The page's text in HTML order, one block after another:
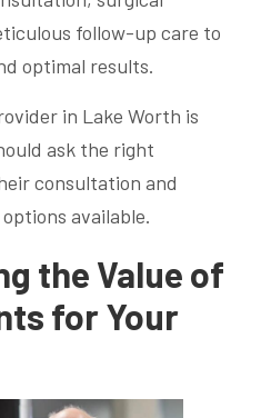
follow-up care to
optimal results.
in Lake Worth is
ask the right
consultation and
available.
the Value of
for Your